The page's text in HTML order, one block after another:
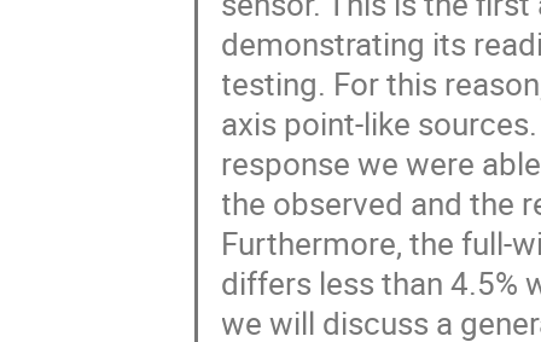
demonstrating its
testing. For this
axis point-like
response we were
the observed and the
Furthermore, the full-
differs less than 4.5%
we will discuss a